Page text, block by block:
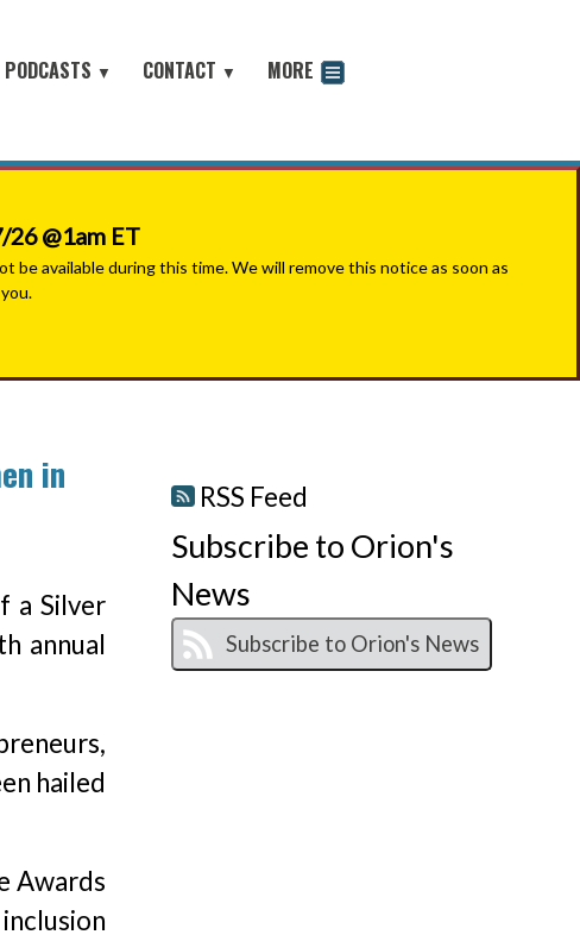
PODCASTS ▼
CONTACT ▼
MORE
26 @1am ET
available during this time. We will remove this notice as soon as
in
a Silver
annual
hailed
Awards
RSS Feed
Subscribe to Orion's
News